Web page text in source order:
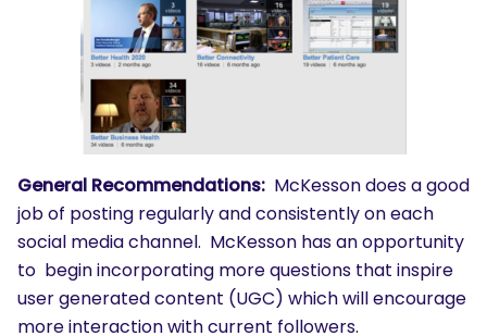
General Recommendations: McKesson does a good
job of posting regularly and consistently on each
social media channel. McKesson has an opportunity
to begin incorporating more questions that inspire
user generated content (UGC) which will encourage
more interaction with current followers.